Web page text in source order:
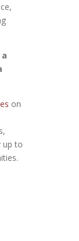
on
up to